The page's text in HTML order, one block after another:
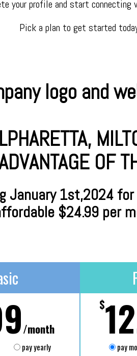
your profile and start connecting
Pick a plan to get started
logo and
January 1st,2024 for
$24.99 per
/month
pay yearly
$
pay